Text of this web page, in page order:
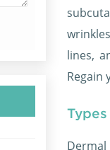
lines,
Regain